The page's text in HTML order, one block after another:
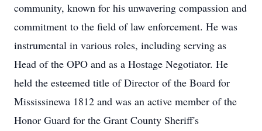
community, known for his unwavering compassion and
commitment to the field of law enforcement. He was
instrumental in various roles, including serving as
Head of the OPO and as a Hostage Negotiator. He
held the esteemed title of Director of the Board for
Mississinewa 1812 and was an active member of the
Honor Guard for the Grant County Sheriff's